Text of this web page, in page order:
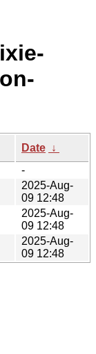
Date ↓
-
2025-Aug-
09 12:48
2025-Aug-
09 12:48
2025-Aug-
09 12:48